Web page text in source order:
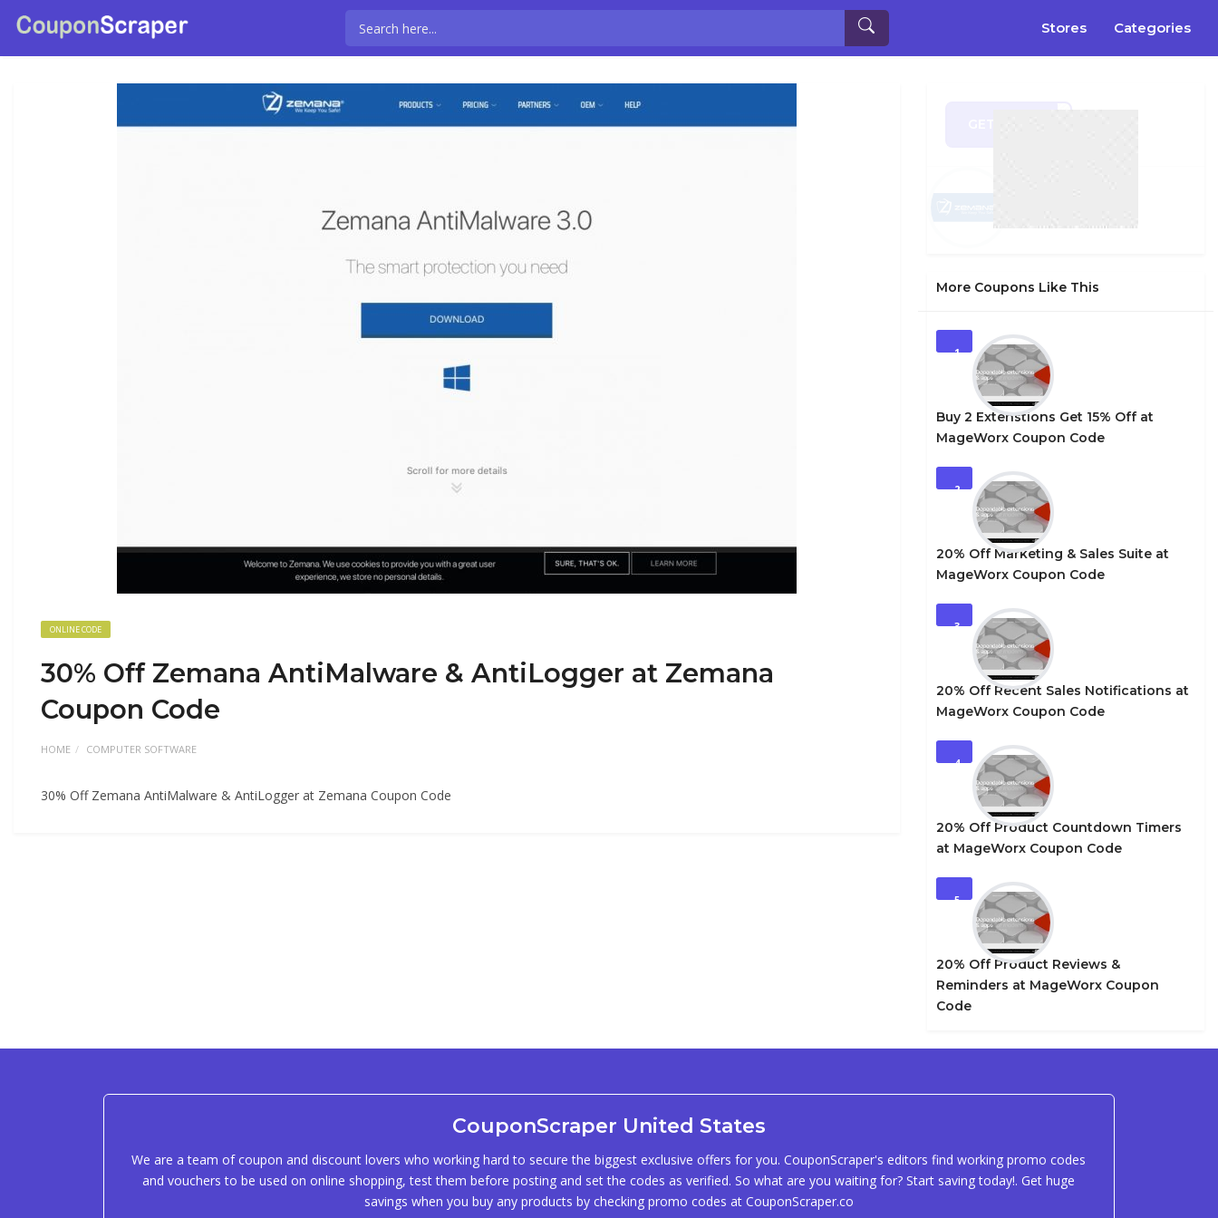
Stores Categories
ONLINE CODE
30% Off Zemana AntiMalware & AntiLogger at Zemana
Coupon Code
HOME COMPUTER SOFTWARE
30% Off Zemana AntiMalware & AntiLogger at Zemana Coupon Code
More Coupons Like This
1
Buy 2 Extenstions Get 15% Off at
MageWorx Coupon Code
2
20% Off Marketing & Sales Suite at
MageWorx Coupon Code
3
20% Off Recent Sales Notifications at
MageWorx Coupon Code
4
20% Off Product Countdown Timers
at MageWorx Coupon Code
5
20% Off Product Reviews &
Reminders at MageWorx Coupon
Code
CouponScraper United States
We are a team of coupon and discount lovers who working hard to secure the biggest exclusive offers for you. CouponScraper's editors find working promo codes
and vouchers to be used on online shopping, test them before posting and set the codes as verified. So what are you waiting for? Start saving today!. Get huge
savings when you buy any products by checking promo codes at CouponScraper.co